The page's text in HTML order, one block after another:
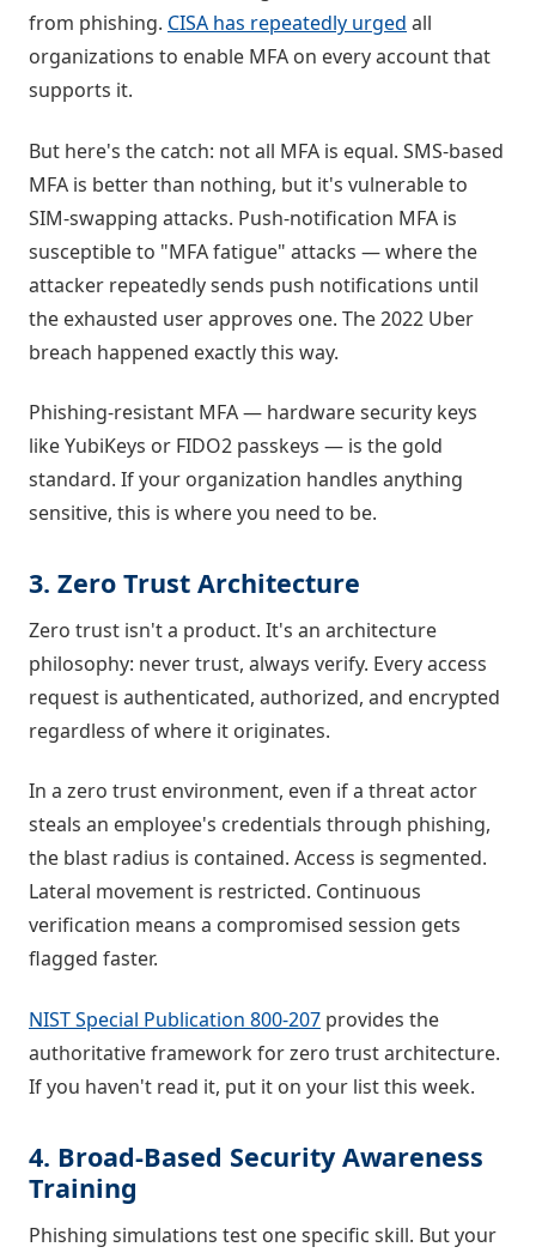
from phishing. CISA has repeatedly urged all
organizations to enable MFA on every account that
supports it.
But here's the catch: not all MFA is equal. SMS-based
MFA is better than nothing, but it's vulnerable to
SIM-swapping attacks. Push-notification MFA is
susceptible to "MFA fatigue" attacks — where the
attacker repeatedly sends push notifications until
the exhausted user approves one. The 2022 Uber
breach happened exactly this way.
Phishing-resistant MFA — hardware security keys
like YubiKeys or FIDO2 passkeys — is the gold
standard. If your organization handles anything
sensitive, this is where you need to be.
3. Zero Trust Architecture
Zero trust isn't a product. It's an architecture
philosophy: never trust, always verify. Every access
request is authenticated, authorized, and encrypted
regardless of where it originates.
In a zero trust environment, even if a threat actor
steals an employee's credentials through phishing,
the blast radius is contained. Access is segmented.
Lateral movement is restricted. Continuous
verification means a compromised session gets
flagged faster.
NIST Special Publication 800-207 provides the
authoritative framework for zero trust architecture.
If you haven't read it, put it on your list this week.
4. Broad-Based Security Awareness
Training
Phishing simulations test one specific skill. But your